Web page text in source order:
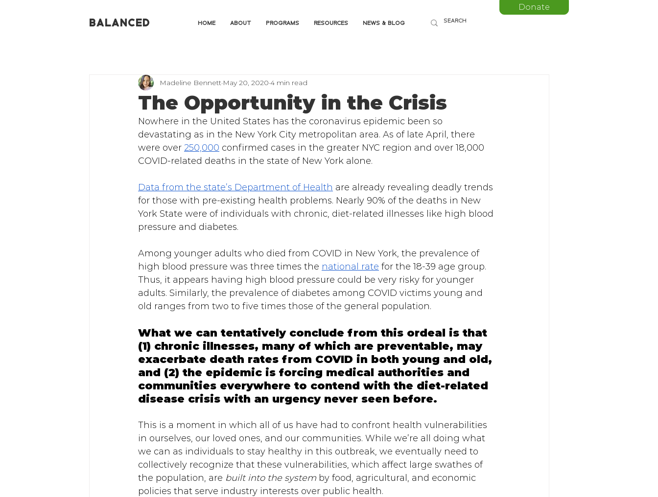
BALANCED HOME ABOUT PROGRAMS RESOURCES NEWS & BLOG
Donate
The Opportunity in the Crisis
Madeline Bennett May 20, 2020 4 min read
Nowhere in the United States has the coronavirus epidemic been so
devastating as in the New York City metropolitan area. As of late April, there
were over 250,000 confirmed cases in the greater NYC region and over 18,000
COVID-related deaths in the state of New York alone.
Data from the state’s Department of Health are already revealing deadly trends
for those with pre-existing health problems. Nearly 90% of the deaths in New
York State were of individuals with chronic, diet-related illnesses like high blood
pressure and diabetes.
Among younger adults who died from COVID in New York, the prevalence of
high blood pressure was three times the national rate for the 18-39 age group.
Thus, it appears having high blood pressure could be very risky for younger
adults. Similarly, the prevalence of diabetes among COVID victims young and
old ranges from two to five times those of the general population.
What we can tentatively conclude from this ordeal is that
(1) chronic illnesses, many of which are preventable, may
exacerbate death rates from COVID in both young and old,
and (2) the epidemic is forcing medical authorities and
communities everywhere to contend with the diet-related
disease crisis with an urgency never seen before.
This is a moment in which all of us have had to confront health vulnerabilities
in ourselves, our loved ones, and our communities. While we’re all doing what
we can as individuals to stay healthy in this outbreak, we eventually need to
collectively recognize that these vulnerabilities, which affect large swathes of
the population, are built into the system by food, agricultural, and economic
policies that serve industry interests over public health.